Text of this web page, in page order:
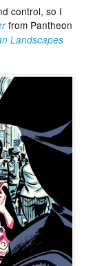
control, so I
from Pantheon
Landscapes